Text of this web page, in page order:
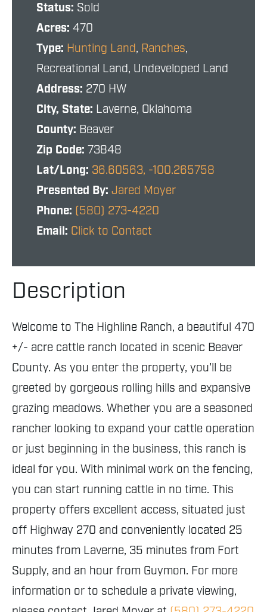
Status: Sold
Acres: 470
Type: Hunting Land, Ranches,
Recreational Land, Undeveloped Land
Address: 270 HW
City, State: Laverne, Oklahoma
County: Beaver
Zip Code: 73848
Lat/Long: 36.60563, -100.265758
Presented By: Jared Moyer
Phone: (580) 273-4220
Email: Click to Contact
Description
Welcome to The Highline Ranch, a beautiful 470
+/- acre cattle ranch located in scenic Beaver
County. As you enter the property, you'll be
greeted by gorgeous rolling hills and expansive
grazing meadows. Whether you are a seasoned
rancher looking to expand your cattle operation
or just beginning in the business, this ranch is
ideal for you. With minimal work on the fencing,
you can start running cattle in no time. This
property offers excellent access, situated just
off Highway 270 and conveniently located 25
minutes from Laverne, 35 minutes from Fort
Supply, and an hour from Guymon. For more
information or to schedule a private viewing,